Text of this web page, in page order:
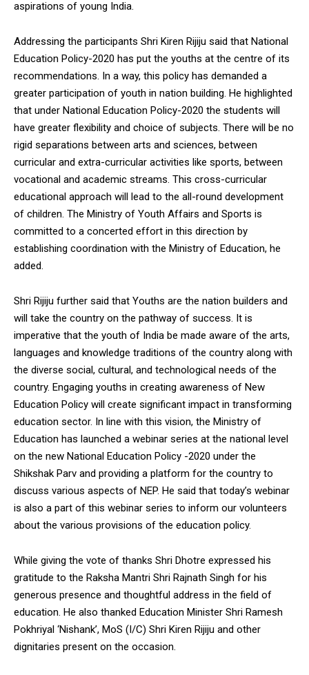
aspirations of young India.
Addressing the participants Shri Kiren Rijiju said that National
Education Policy-2020 has put the youths at the centre of its
recommendations. In a way, this policy has demanded a
greater participation of youth in nation building. He highlighted
that under National Education Policy-2020 the students will
have greater flexibility and choice of subjects. There will be no
rigid separations between arts and sciences, between
curricular and extra-curricular activities like sports, between
vocational and academic streams. This cross-curricular
educational approach will lead to the all-round development
of children. The Ministry of Youth Affairs and Sports is
committed to a concerted effort in this direction by
establishing coordination with the Ministry of Education, he
added.
Shri Rijiju further said that Youths are the nation builders and
will take the country on the pathway of success. It is
imperative that the youth of India be made aware of the arts,
languages ​​and knowledge traditions of the country along with
the diverse social, cultural, and technological needs of the
country. Engaging youths in creating awareness of New
Education Policy will create significant impact in transforming
education sector. In line with this vision, the Ministry of
Education has launched a webinar series at the national level
on the new National Education Policy -2020 under the
Shikshak Parv and providing a platform for the country to
discuss various aspects of NEP. He said that today’s webinar
is also a part of this webinar series to inform our volunteers
about the various provisions of the education policy.
While giving the vote of thanks Shri Dhotre expressed his
gratitude to the Raksha Mantri Shri Rajnath Singh for his
generous presence and thoughtful address in the field of
education. He also thanked Education Minister Shri Ramesh
Pokhriyal ‘Nishank’, MoS (I/C) Shri Kiren Rijiju and other
dignitaries present on the occasion.